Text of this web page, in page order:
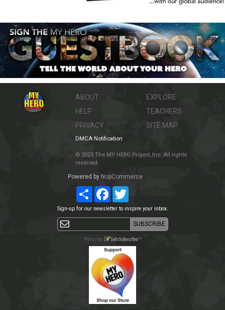
ABOUT
HELP
PRIVACY
EXPLORE
TEACHERS
SITE MAP
DMCA Notification
© 2023 The MY HERO Project, Inc. All rights
reserved.
Powered by NopCommerce
ShareFacebookTwitter
Sign-up for our newsletter to inspire your inbox.